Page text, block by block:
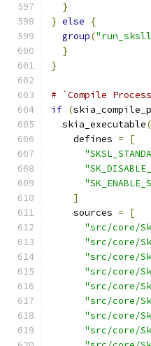
}
} else
{
group(
}
}
# `Compile
if (
  skia_executable
(
    defines
=
[
]
    sources
=
[
"src/core/
"src/core/
"src/core/
"src/core/
"src/core/
"src/core/
"src/core/
"src/core/